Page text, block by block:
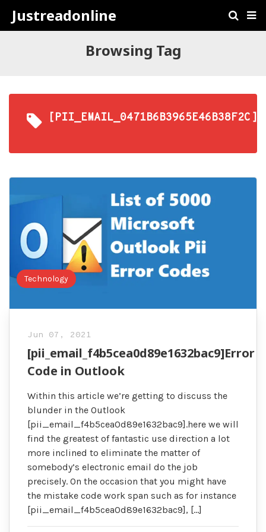
Justreadonline
Browsing Tag
[PII_EMAIL_0471B6B3965E46B38F2C]
Technology
Jun 07, 2021
[pii_email_f4b5cea0d89e1632bac9]Error
Code in Outlook
Within this article we’re getting to discuss the
blunder in the Outlook
[pii_email_f4b5cea0d89e1632bac9].here we will
find the greatest of fantastic use direction a lot
more inclined to eliminate the matter of
somebody’s electronic email do the job
precisely. On the occasion that you might have
the mistake code work span such as for instance
[pii_email_f4b5cea0d89e1632bac9], […]